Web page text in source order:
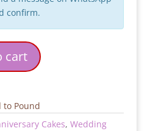
confirm.
cart
to Pound
Cakes, Wedding